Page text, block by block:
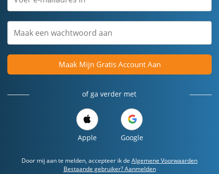
Maak Mijn Gratis Account Aan
of ga verder met
Apple Google
Door mij aan te melden, accepteer ik de Algemene Voorwaarden
Bestaande gebruiker? Aanmelden